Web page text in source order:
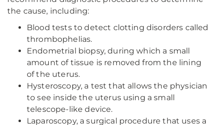
the cause, including:
Blood tests to detect clotting disorders called
thrombophelias.
Endometrial biopsy, during which a small
amount of tissue is removed from the lining
of the uterus.
Hysteroscopy, a test that allows the physician
to see inside the uterus using a small
telescope-like device.
Laparoscopy, a surgical procedure that uses a